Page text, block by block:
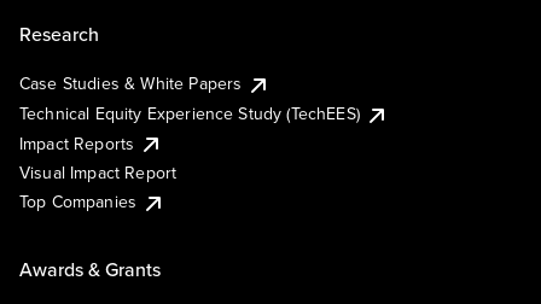
Research
Case Studies & White Papers
Technical Equity Experience Study (TechEES)
Impact Reports
Visual Impact Report
Top Companies
Awards & Grants